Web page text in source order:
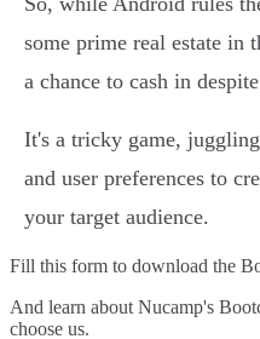
some prime real estate in
a chance to cash in
It's a tricky game,
and user preferences to
your target audience.
Fill this form to download the
And learn about Nucamp's
choose us.